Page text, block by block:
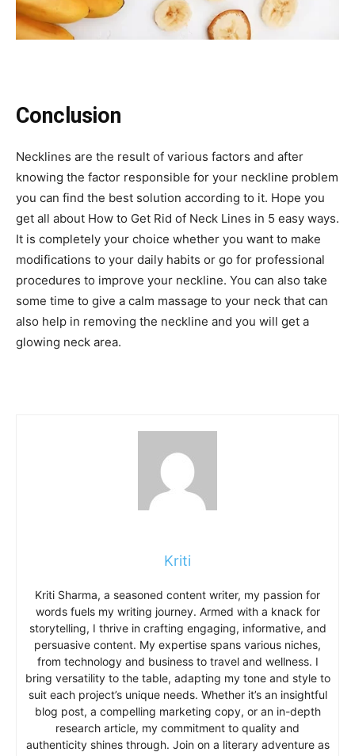
Conclusion
Necklines are the result of various factors and after
knowing the factor responsible for your neckline problem
you can find the best solution according to it. Hope you
get all about How to Get Rid of Neck Lines in 5 easy ways.
It is completely your choice whether you want to make
modifications to your daily habits or go for professional
procedures to improve your neckline. You can also take
some time to give a calm massage to your neck that can
also help in removing the neckline and you will get a
glowing neck area.
Kriti
Kriti Sharma, a seasoned content writer, my passion for
words fuels my writing journey. Armed with a knack for
storytelling, I thrive in crafting engaging, informative, and
persuasive content. My expertise spans various niches,
from technology and business to travel and wellness. I
bring versatility to the table, adapting my tone and style to
suit each project’s unique needs. Whether it’s an insightful
blog post, a compelling marketing copy, or an in-depth
research article, my commitment to quality and
authenticity shines through. Join on a literary adventure as